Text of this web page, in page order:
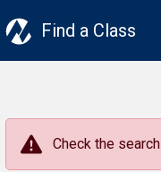
Find a Class
Check the